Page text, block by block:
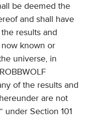
be deemed the
and shall have
results and
known or
universe, in
of the results and
are not
under Section 101